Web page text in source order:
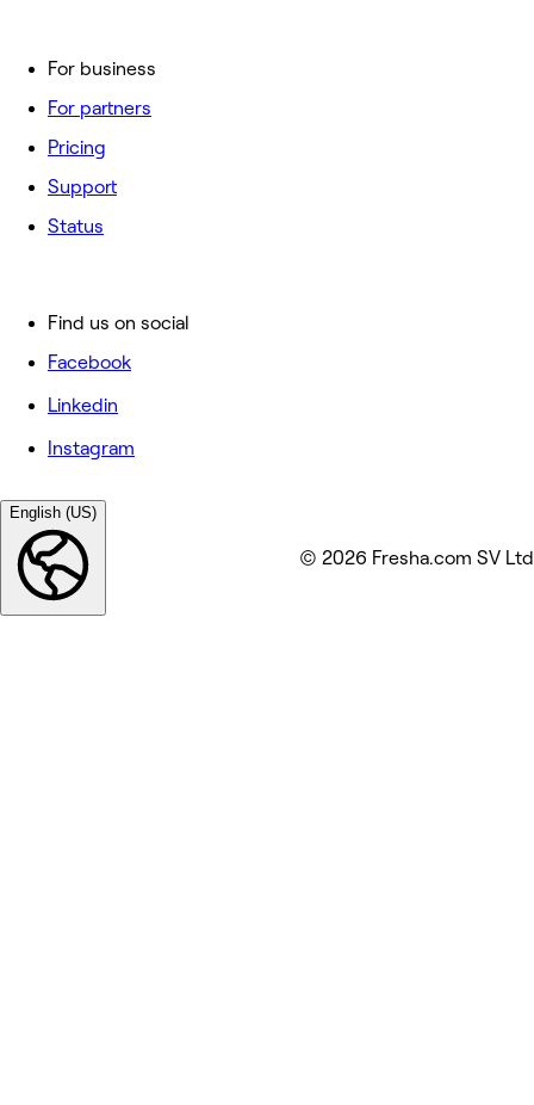
For business
For partners
Pricing
Support
Status
Find us on social
Facebook
Linkedin
Instagram
English (US)
© 2026 Fresha.com SV Ltd